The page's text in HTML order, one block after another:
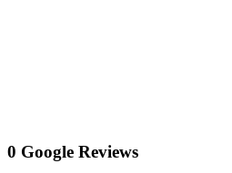
0 Google Reviews